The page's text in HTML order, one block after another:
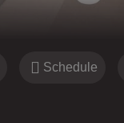
Schedule